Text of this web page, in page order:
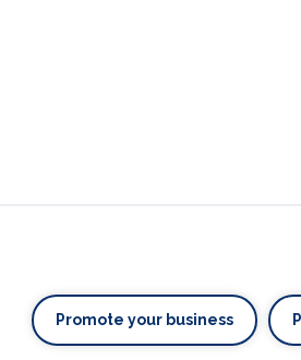
Promote your business